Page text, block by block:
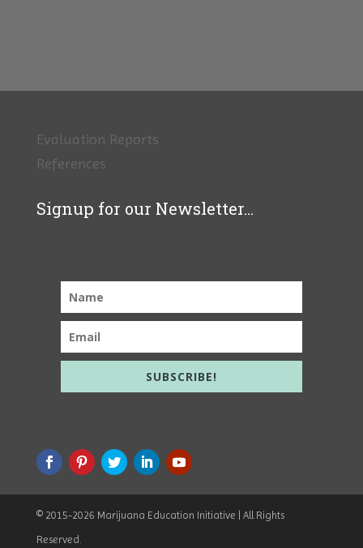
Evaluation Reports
References
Signup for our Newsletter...
SUBSCRIBE!
© 2015-2026 Marijuana Education Initiative | All Rights
Reserved.